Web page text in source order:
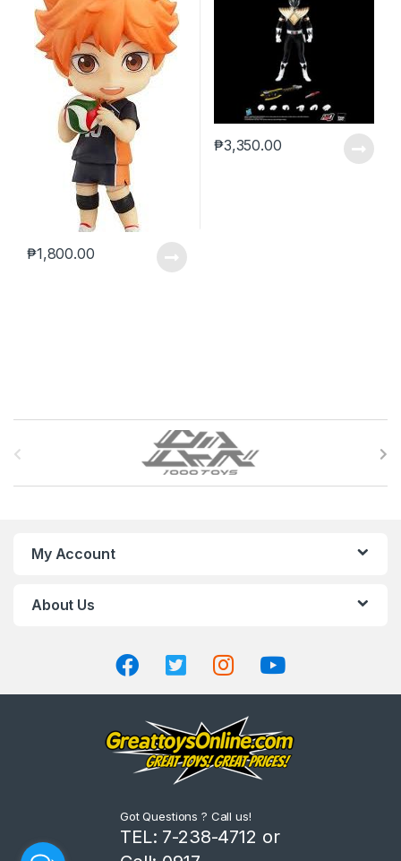
₱1,800.00
₱3,350.00
a
My Account
About Us
Got Questions ? Call us!
TEL: 7-238-4712 or